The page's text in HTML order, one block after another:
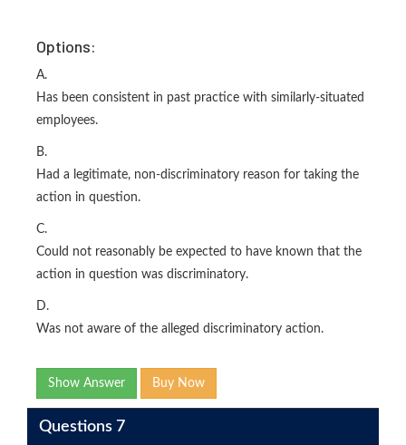
Options:
A.
Has been consistent in past practice with similarly-situated
employees.
B.
Had a legitimate, non-discriminatory reason for taking the
action in question.
C.
Could not reasonably be expected to have known that the
action in question was discriminatory.
D.
Was not aware of the alleged discriminatory action.
Show Answer Buy Now
Questions 7